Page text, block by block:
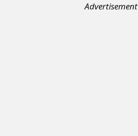
Advertisement